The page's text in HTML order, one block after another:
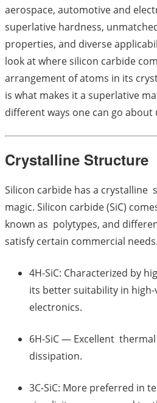
aerospace, automotive and
superlative hardness,
properties, and diverse
look at where silicon carbide
arrangement of atoms in its
is what makes it a superlative
different ways one can go about
Crystalline Structure
Silicon carbide has a crystalline
magic. Silicon carbide (SiC)
known as polytypes, and
satisfy certain commercial
4H-SiC: Characterized by
its better suitability in
electronics.
6H-SiC — Excellent
dissipation.
3C-SiC: More preferred in